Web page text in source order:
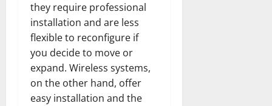
they require professional
installation and are less
flexible to reconfigure if
you decide to move or
expand. Wireless systems,
on the other hand, offer
easy installation and the